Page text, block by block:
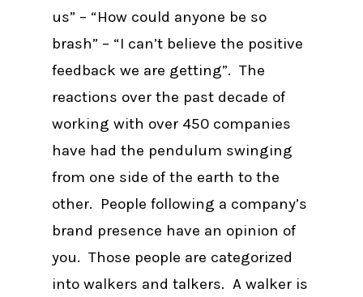
us” – “How could anyone be so
brash” – “I can’t believe the positive
feedback we are getting”. The
reactions over the past decade of
working with over 450 companies
have had the pendulum swinging
from one side of the earth to the
other. People following a company’s
brand presence have an opinion of
you. Those people are categorized
into walkers and talkers. A walker is